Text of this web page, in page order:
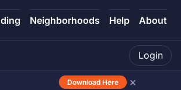
Neighborhoods Help About
Login
Download Here ×